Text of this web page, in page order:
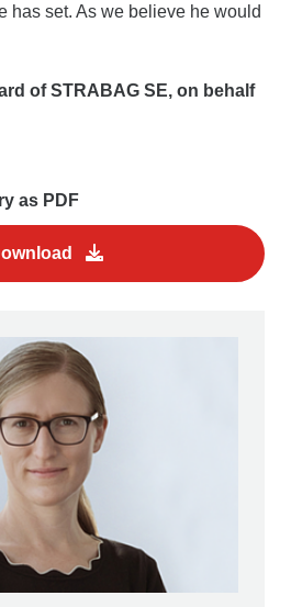
has set. As we believe he would
of STRABAG SE, on behalf
as PDF